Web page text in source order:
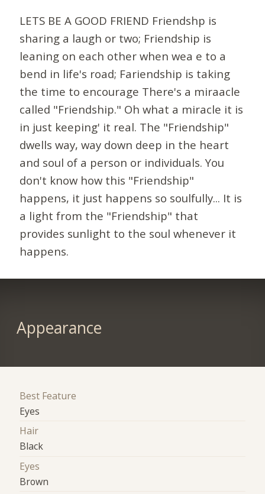
LETS BE A GOOD FRIEND Friendshp is
sharing a laugh or two; Friendship is
leaning on each other when wea e to a
bend in life's road; Fariendship is taking
the time to encourage There's a miraacle
called "Friendship." Oh what a miracle it is
in just keeping' it real. The "Friendship"
dwells way, way down deep in the heart
and soul of a person or individuals. You
don't know how this "Friendship"
happens, it just happens so soulfully... It is
a light from the "Friendship" that
provides sunlight to the soul whenever it
happens.
Appearance
Best Feature
Eyes
Hair
Black
Eyes
Brown